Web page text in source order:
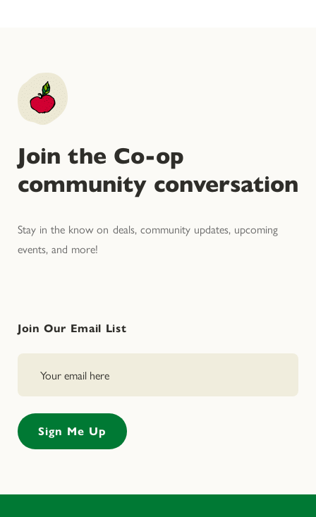
Join the Co-op
community conversation
Stay in the know on deals, community updates, upcoming
events, and more!
Join Our Email List